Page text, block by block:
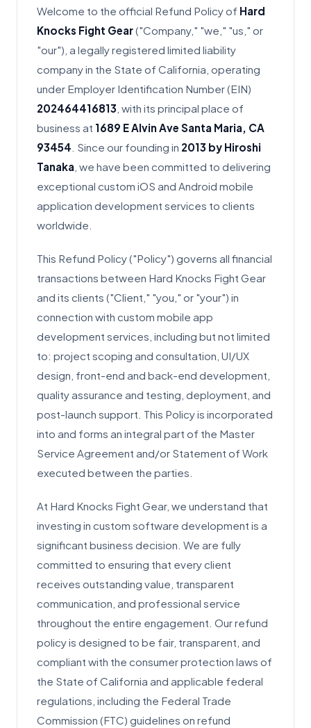
Welcome to the official Refund Policy of Hard
Knocks Fight Gear("Company," "we," "us," or
"our"), a legally registered limited liability
company in the State of California, operating
under Employer Identification Number (EIN)
202464416813 , with its principal place of
business at 1689 E Alvin Ave Santa Maria, CA
93454 . Since our founding in 2013 by Hiroshi
Tanaka , we have been committed to delivering
exceptional custom iOS and Android mobile
application development services to clients
worldwide.
This Refund Policy ("Policy") governs all financial
transactions between Hard Knocks Fight Gear
and its clients ("Client," "you," or "your") in
connection with custom mobile app
development services, including but not limited
to: project scoping and consultation, UI/UX
design, front-end and back-end development,
quality assurance and testing, deployment, and
post-launch support. This Policy is incorporated
into and forms an integral part of the Master
Service Agreement and/or Statement of Work
executed between the parties.
At Hard Knocks Fight Gear, we understand that
investing in custom software development is a
significant business decision. We are fully
committed to ensuring that every client
receives outstanding value, transparent
communication, and professional service
throughout the entire engagement. Our refund
policy is designed to be fair, transparent, and
compliant with the consumer protection laws of
the State of California and applicable federal
regulations, including the Federal Trade
Commission (FTC) guidelines on refund